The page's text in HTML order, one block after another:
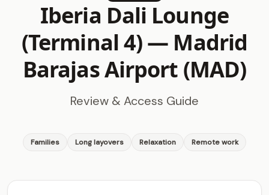
Iberia Dali Lounge
(Terminal 4) — Madrid
Barajas Airport (MAD)
Review & Access Guide
Families Long layovers Relaxation Remote work